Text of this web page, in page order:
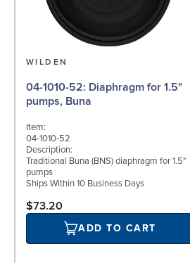
WILDEN
04-1010-52: Diaphragm for 1.5"
pumps, Buna
Item:
04-1010-52
Description:
Traditional Buna (BNS) diaphragm for 1.5"
pumps
Ships Within 10 Business Days
$73.20
ADD TO CART